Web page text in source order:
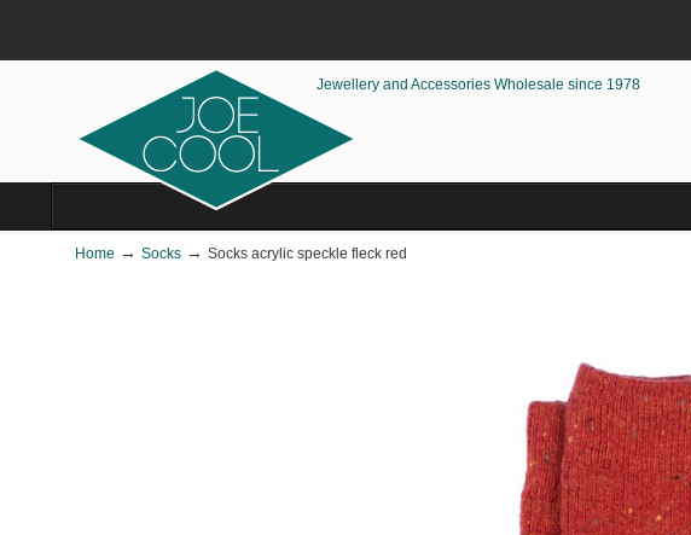
Jewellery and Accessories Wholesale since 1978
Home → Socks → Socks acrylic speckle fleck red